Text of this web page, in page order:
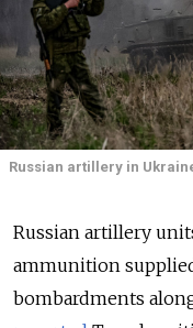
Russian artillery in
Russian artillery
ammunition
bombardments